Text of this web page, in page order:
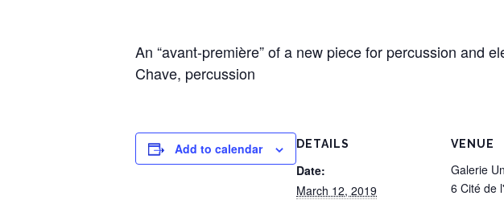
An “avant-première” of a new piece for percussion and
Chave, percussion
Add to calendar DETAILS
Date:
March 12, 2019
VENUE
Galerie
6 Cité de